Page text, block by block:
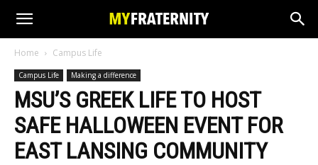
Home Campus Life
Campus Life Making a difference
MSU’S GREEK LIFE TO HOST
SAFE HALLOWEEN EVENT FOR
EAST LANSING COMMUNITY